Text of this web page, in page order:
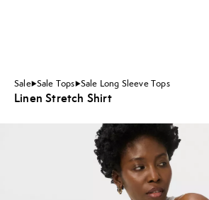
Sale Sale Tops Sale Long Sleeve Tops
Linen Stretch Shirt